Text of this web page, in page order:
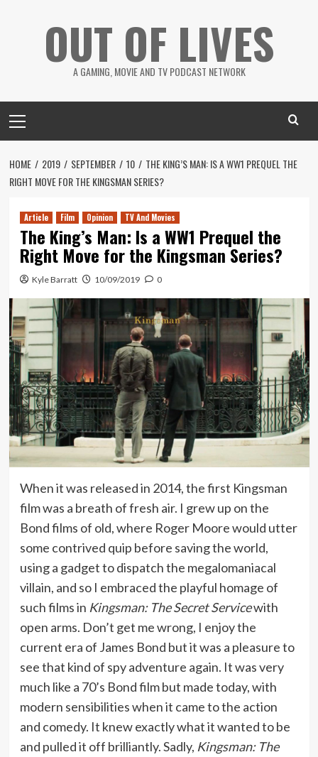
OUT OF LIVES
A GAMING, MOVIE AND TV PODCAST NETWORK
Menu
HOME 2019 SEPTEMBER 10
THE KING’S MAN: IS A WW1 PREQUEL THE
RIGHT MOVE FOR THE KINGSMAN SERIES?
Article Film Opinion TV And Movies
The King’s Man: Is a WW1 Prequel the
Right Move for the Kingsman Series?
Kyle Barratt 10/09/2019 0
When it was released in 2014, the first Kingsman
film was a breath of fresh air. I grew up on the
Bond films of old, where Roger Moore would utter
some contrived quip before saving the world,
using a gadget to dispatch the megalomaniacal
villain, and so I embraced the playful homage of
such films in Kingsman: The Secret Servicewith
open arms. Don’t get me wrong, I enjoy the
current era of James Bond but it was a pleasure to
see that kind of spy adventure again. It was very
much like a 70’s Bond film but made today, with
modern sensibilities when it came to the action
and comedy. It knew exactly what it wanted to be
and pulled it off brilliantly. Sadly, Kingsman: The